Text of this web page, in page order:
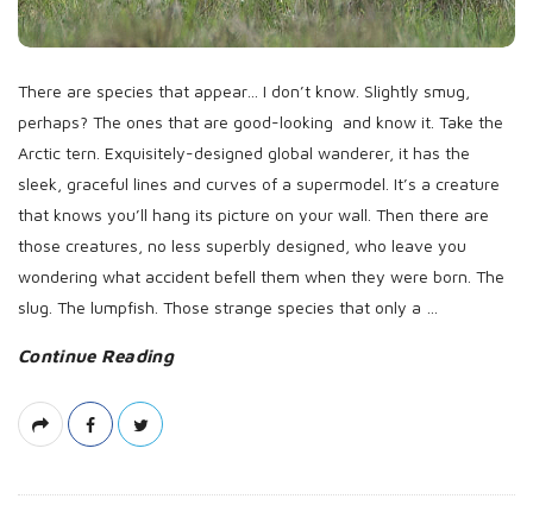
D
a
There are species that appear… I don’t know. Slightly smug,
perhaps? The ones that are good-looking and know it. Take the
Arctic tern. Exquisitely-designed global wanderer, it has the
sleek, graceful lines and curves of a supermodel. It’s a creature
that knows you’ll hang its picture on your wall. Then there are
those creatures, no less superbly designed, who leave you
wondering what accident befell them when they were born. The
slug. The lumpfish. Those strange species that only a
Continue Reading